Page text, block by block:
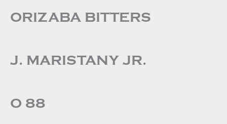
ORIZABA BITTERS
J. MARISTANY JR.
O 88